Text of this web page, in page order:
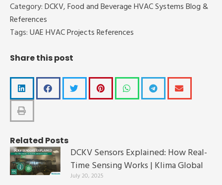
Category:DCKV,Food and Beverage HVAC Systems Blog &
References
Tags:UAE HVAC Projects References
Share this post
Related Posts
DCKV Sensors Explained: How Real-
Time Sensing Works | Klima Global
July 20, 2025